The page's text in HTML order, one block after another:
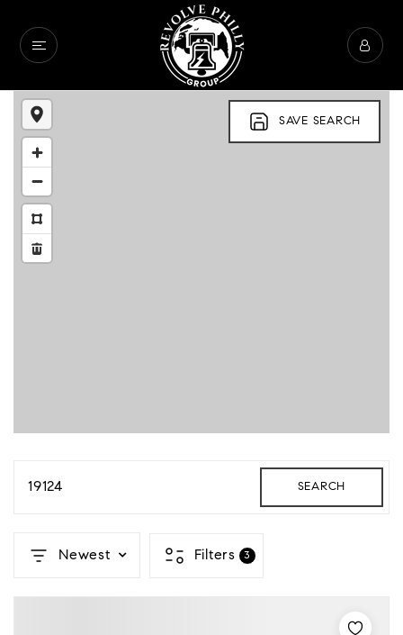
SAVE SEARCH
19124 SEARCH
Newest Filters 3